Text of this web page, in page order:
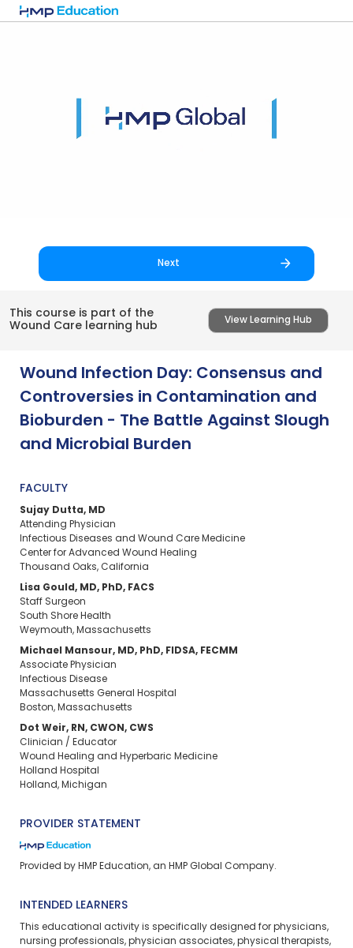
Skip to main content
Next
This course is part of the
Wound Care learning hub
View Learning Hub
Wound Infection Day: Consensus and
Controversies in Contamination and
Bioburden - The Battle Against Slough
and Microbial Burden
FACULTY
Sujay Dutta, MD
Attending Physician
Infectious Diseases and Wound Care Medicine
Center for Advanced Wound Healing
Thousand Oaks, California
Lisa Gould, MD, PhD, FACS
Staff Surgeon
South Shore Health
Weymouth, Massachusetts
Michael Mansour, MD, PhD, FIDSA, FECMM
Associate Physician
Infectious Disease
Massachusetts General Hospital
Boston, Massachusetts
Dot Weir, RN, CWON, CWS
Clinician / Educator
Wound Healing and Hyperbaric Medicine
Holland Hospital
Holland, Michigan
PROVIDER STATEMENT
Provided by HMP Education, an HMP Global Company.
INTENDED LEARNERS
This educational activity is specifically designed for physicians,
nursing professionals, physician associates, physical therapists,